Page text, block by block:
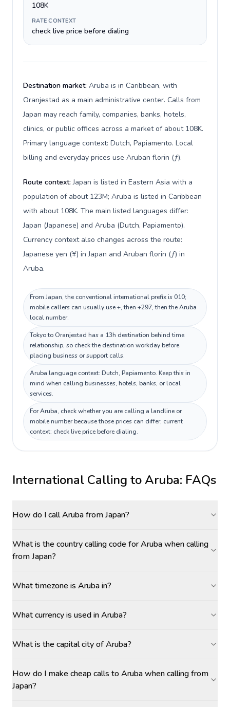
108K
RATE CONTEXT
check live price before dialing
Destination market: Aruba is in Caribbean, with
Oranjestad as a main administrative center. Calls from
Japan may reach family, companies, banks, hotels,
clinics, or public offices across a market of about 108K.
Primary language context: Dutch, Papiamento. Local
billing and everyday prices use Aruban florin (ƒ).
Route context:Japan is listed in Eastern Asia with a
population of about 123M; Aruba is listed in Caribbean
with about 108K. The main listed languages differ:
Japan (Japanese) and Aruba (Dutch, Papiamento).
Currency context also changes across the route:
Japanese yen (¥) in Japan and Aruban florin (ƒ) in
Aruba.
From Japan, the conventional international prefix is 010;
mobile callers can usually use +, then +297, then the Aruba
local number.
Tokyo to Oranjestad has a 13h destination behind time
relationship, so check the destination workday before
placing business or support calls.
Aruba language context: Dutch, Papiamento. Keep this in
mind when calling businesses, hotels, banks, or local
services.
For Aruba, check whether you are calling a landline or
mobile number because those prices can differ; current
context: check live price before dialing.
International Calling toAruba: FAQs
How do I call Aruba from Japan?
What is the country calling code for Aruba when calling
from Japan?
What timezone is Aruba in?
What currency is used in Aruba?
What is the capital city of Aruba?
How do I make cheap calls to Aruba when calling from
Japan?